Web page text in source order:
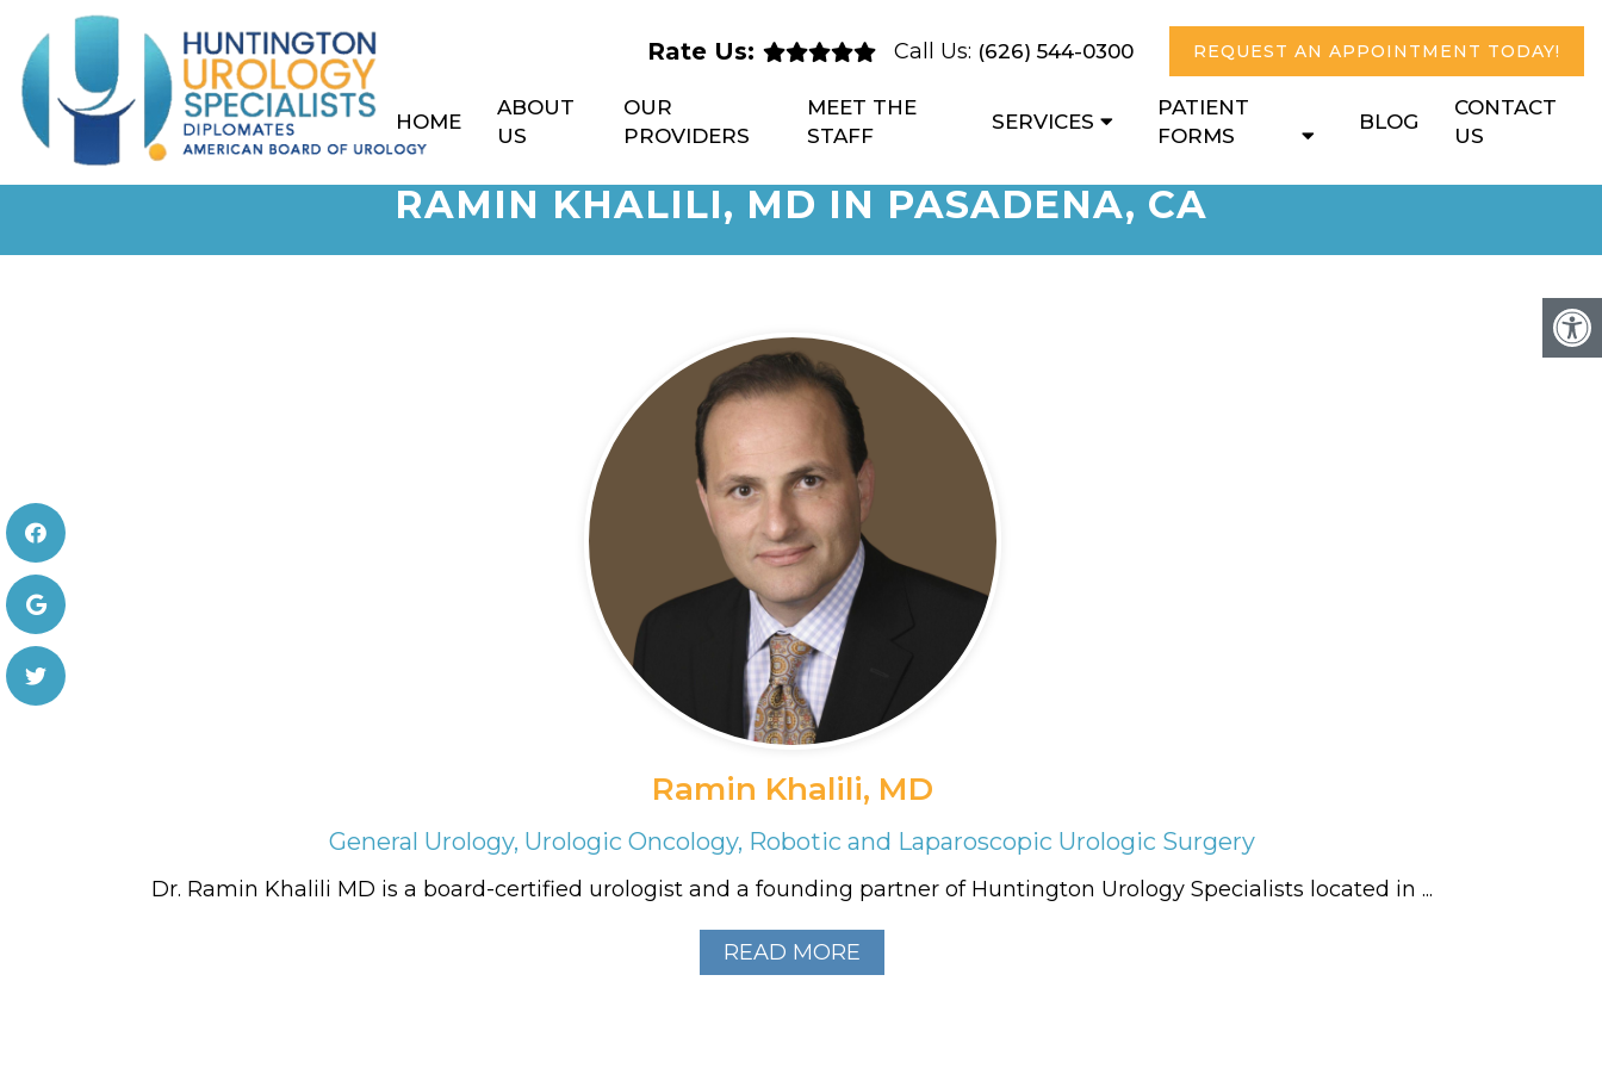
Rate Us: Call Us: (626) 544-0300 REQUEST AN APPOINTMENT TODAY!
HOME
ABOUT
US
OUR
PROVIDERS
MEET THE
STAFF
SERVICES
PATIENT
FORMS
BLOG
CONTACT
US
RAMIN KHALILI, MD IN PASADENA, CA
Ramin Khalili, MD
General Urology, Urologic Oncology, Robotic and Laparoscopic Urologic Surgery
Dr. Ramin Khalili MD is a board-certified urologist and a founding partner of Huntington Urology Specialists located in ...
READ MORE